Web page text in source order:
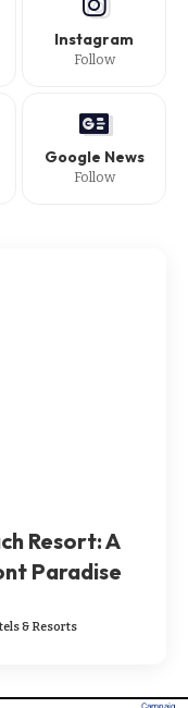
Instagram
Follow
Google News
Follow
Resort: A
Paradise
& Resorts